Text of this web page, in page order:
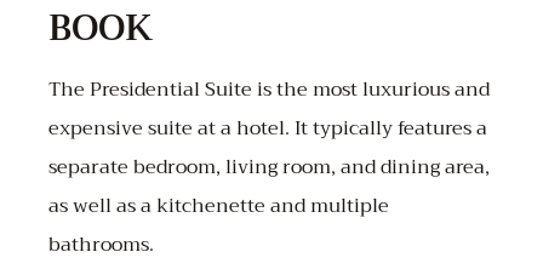
BOOK
The Presidential Suite is the most luxurious and
expensive suite at a hotel. It typically features a
separate bedroom, living room, and dining area,
as well as a kitchenette and multiple
bathrooms.